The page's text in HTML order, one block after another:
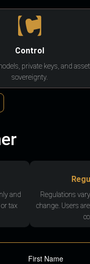
Control
private keys, and asset
sovereignty.
and
tax
Regulations
change. Users
First Name